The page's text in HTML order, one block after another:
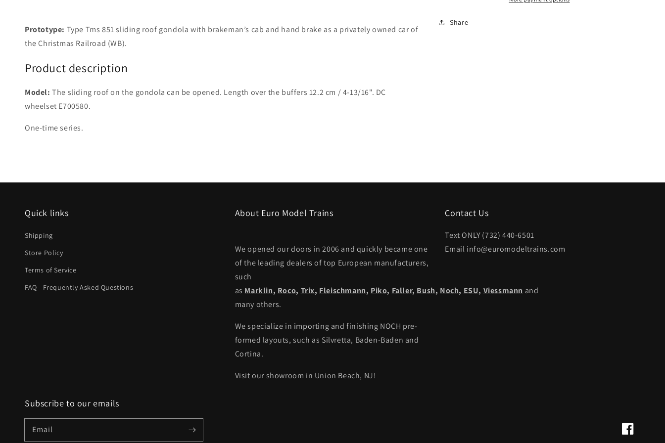
Prototype: Type Tms 851 sliding roof gondola with brakeman’s cab and hand brake as a privately owned car of
the Christmas Railroad (WB).
Product description
Model: The sliding roof on the gondola can be opened. Length over the buffers 12.2 cm / 4-13/16". DC
wheelset E700580.
One-time series.
Share
Quick links
Shipping
Store Policy
Terms of Service
FAQ - Frequently Asked Questions
About Euro Model Trains
We opened our doors in 2006 and quickly became one
of the leading dealers of top European manufacturers,
such
as Marklin, Roco, Trix, Fleischmann, Piko, Faller, Bush, Noch, ESU, Viessmann and
many others.
We specialize in importing and finishing NOCH pre-
formed layouts, such as Silvretta, Baden-Baden and
Cortina.
Visit our showroom in Union Beach, NJ!
Contact Us
Text ONLY (732) 440-6501
Email info@euromodeltrains.com
Subscribe to our emails
Email Facebook